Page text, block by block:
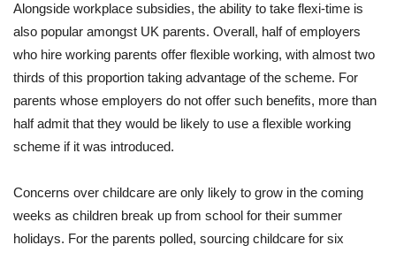
Alongside workplace subsidies, the ability to take flexi-time is
also popular amongst UK parents. Overall, half of employers
who hire working parents offer flexible working, with almost two
thirds of this proportion taking advantage of the scheme. For
parents whose employers do not offer such benefits, more than
half admit that they would be likely to use a flexible working
scheme if it was introduced.
Concerns over childcare are only likely to grow in the coming
weeks as children break up from school for their summer
holidays. For the parents polled, sourcing childcare for six